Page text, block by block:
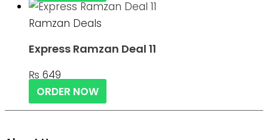
Ramzan Deals
Express Ramzan Deal 11
₨ 649
ORDER NOW